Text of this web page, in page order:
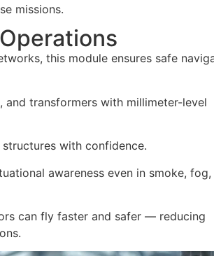
missions.
this module ensures safe
transformers with millimeter-level
with confidence.
awareness even in smoke,
can fly faster and safer — reducing